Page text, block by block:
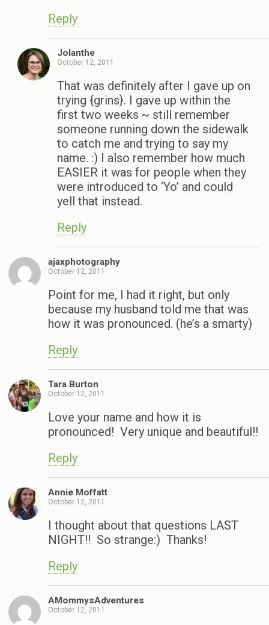
Reply
Jolanthe
October 12, 2011
That was definitely after I gave up on
trying {grins}. I gave up within the
first two weeks ~ still remember
someone running down the sidewalk
to catch me and trying to say my
name. :) I also remember how much
EASIER it was for people when they
were introduced to ‘Yo’ and could
yell that instead.
Reply
ajaxphotography
October 12, 2011
Point for me, I had it right, but only
because my husband told me that was
how it was pronounced. (he’s a smarty)
Reply
Tara Burton
October 12, 2011
Love your name and how it is
pronounced! Very unique and beautiful!!
Reply
Annie Moffatt
October 12, 2011
I thought about that questions LAST
NIGHT!! So strange:) Thanks!
Reply
AMommysAdventures
October 12, 2011